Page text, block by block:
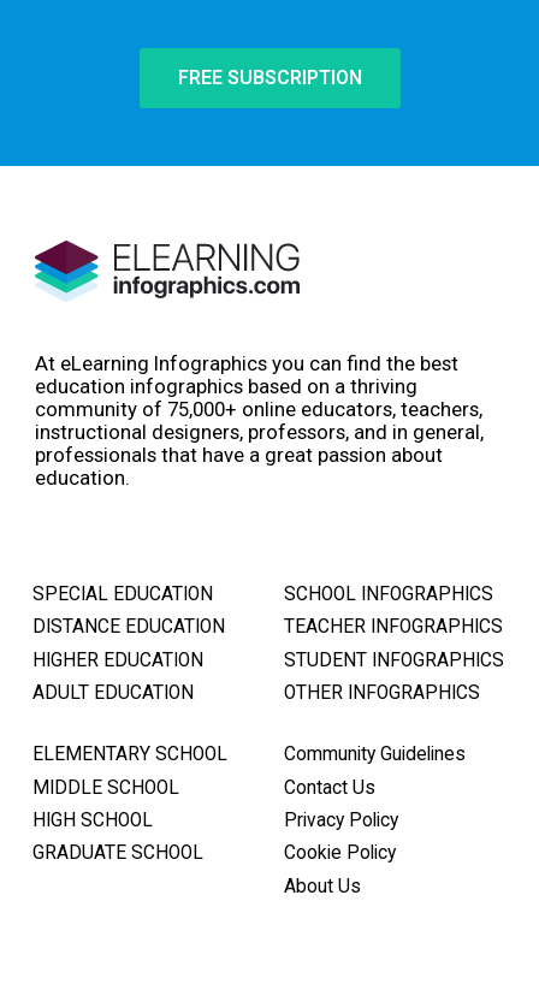
FREE SUBSCRIPTION
At eLearning Infographics you can find the best
education infographics based on a thriving
community of 75,000+ online educators, teachers,
instructional designers, professors, and in general,
professionals that have a great passion about
education.
SPECIAL EDUCATION
DISTANCE EDUCATION
HIGHER EDUCATION
ADULT EDUCATION
SCHOOL INFOGRAPHICS
TEACHER INFOGRAPHICS
STUDENT INFOGRAPHICS
OTHER INFOGRAPHICS
ELEMENTARY SCHOOL
MIDDLE SCHOOL
HIGH SCHOOL
GRADUATE SCHOOL
Community Guidelines
Contact Us
Privacy Policy
Cookie Policy
About Us